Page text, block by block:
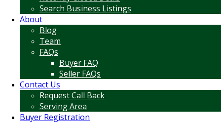
Search Business Listings
About
Blog
Team
FAQs
Buyer FAQ
Seller FAQs
Contact Us
Request Call Back
Serving Area
Buyer Registration